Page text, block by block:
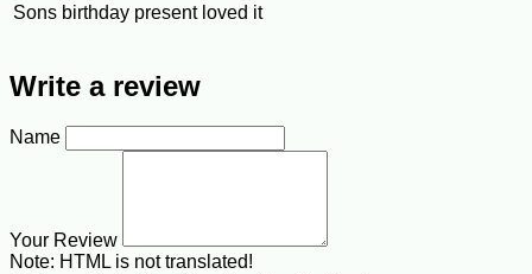
Sons birthday present loved it
Write a review
Name
Your Review
Note: HTML is not translated!